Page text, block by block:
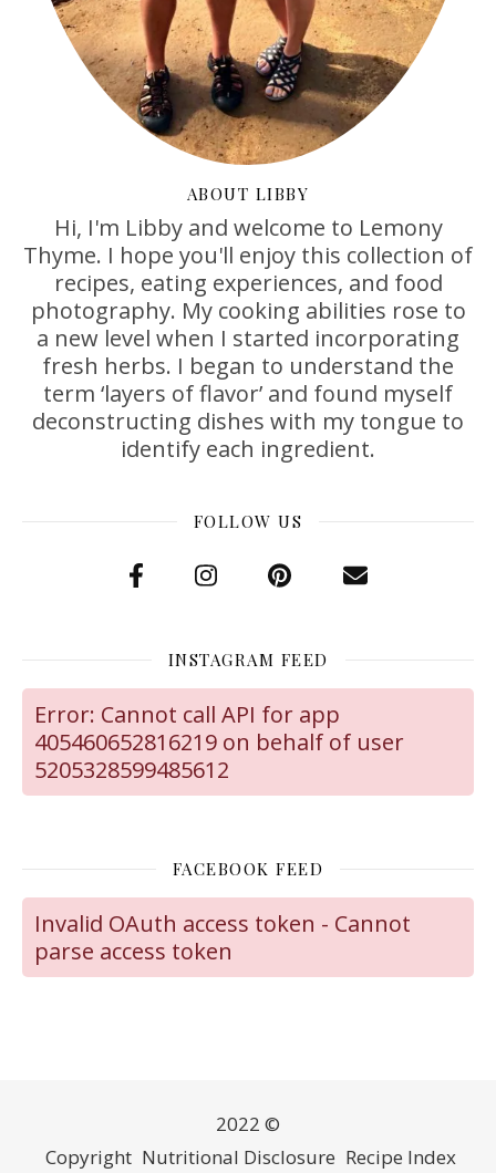
ABOUT LIBBY
Hi, I'm Libby and welcome to Lemony
Thyme. I hope you'll enjoy this collection of
recipes, eating experiences, and food
photography. My cooking abilities rose to
a new level when I started incorporating
fresh herbs. I began to understand the
term ‘layers of flavor’ and found myself
deconstructing dishes with my tongue to
identify each ingredient.
FOLLOW US
INSTAGRAM FEED
Error: Cannot call API for app
405460652816219 on behalf of user
5205328599485612
FACEBOOK FEED
Invalid OAuth access token - Cannot
parse access token
2022 ©
Copyright Nutritional Disclosure Recipe Index